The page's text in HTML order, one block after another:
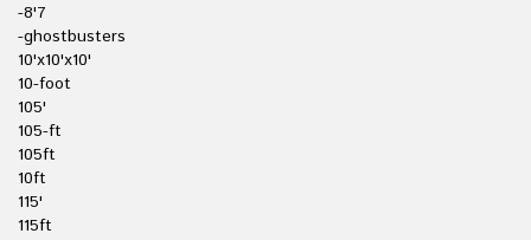
-8'7
-ghostbusters
10'x10'x10'
10-foot
105'
105-ft
105ft
10ft
115'
115ft